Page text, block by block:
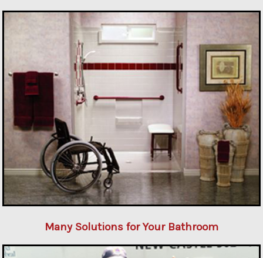
Many Solutions for Your Bathroom